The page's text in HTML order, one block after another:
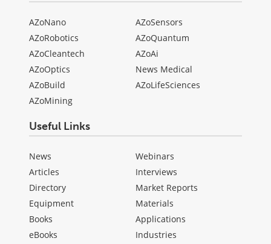
AZoNano
AZoRobotics
AZoCleantech
AZoOptics
AZoBuild
AZoMining
AZoSensors
AZoQuantum
AZoAi
News Medical
AZoLifeSciences
Useful Links
News
Articles
Directory
Equipment
Books
eBooks
Webinars
Interviews
Market Reports
Materials
Applications
Industries